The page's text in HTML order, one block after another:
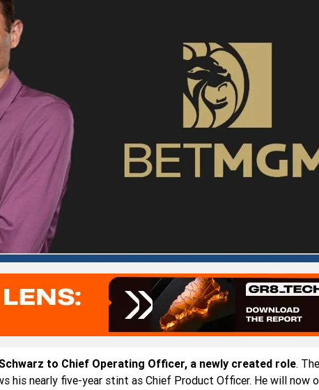
to Chief Operating Officer, a newly created role. The
his nearly five-year stint as Chief Product Officer. He will now